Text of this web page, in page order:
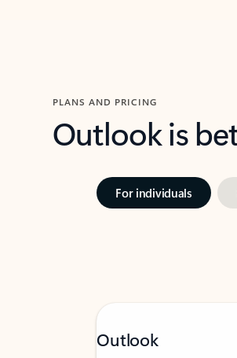
PLANS AND PRICING
Outlook is
For individuals
Outlook